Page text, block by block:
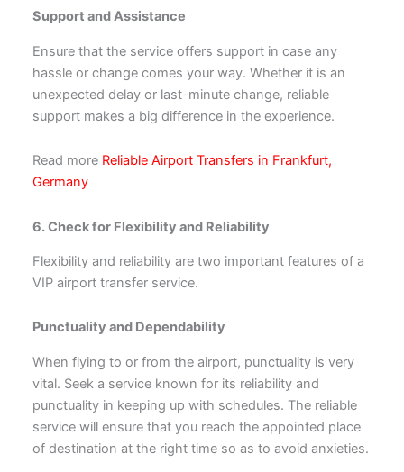
Support and Assistance
Ensure that the service offers support in case any
hassle or change comes your way. Whether it is an
unexpected delay or last-minute change, reliable
support makes a big difference in the experience.
Read more Reliable Airport Transfers in Frankfurt,
Germany
6. Check for Flexibility and Reliability
Flexibility and reliability are two important features of a
VIP airport transfer service.
Punctuality and Dependability
When flying to or from the airport, punctuality is very
vital. Seek a service known for its reliability and
punctuality in keeping up with schedules. The reliable
service will ensure that you reach the appointed place
of destination at the right time so as to avoid anxieties.